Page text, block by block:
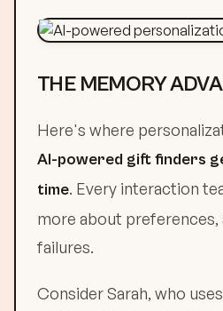
THE MEMORY
Here's where
AI-powered gift finders
time. Every interaction
more about preferences,
failures.
Consider Sarah, who